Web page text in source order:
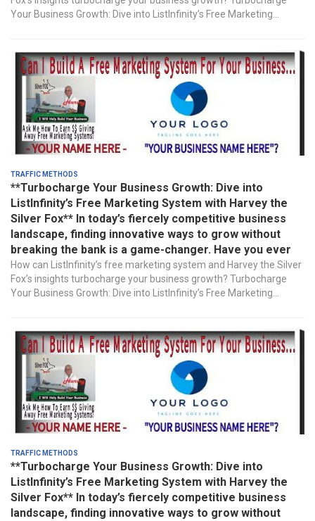
Your Business Growth: Dive into ListInfinity’s Free Marketing...
Traffic Methods
**Turbocharge Your Business Growth: Dive into
ListInfinity’s Free Marketing System with Harvey the
Silver Fox** In today’s fiercely competitive business
landscape, finding innovative ways to grow without
breaking the bank is a game-changer. Have you ever
How can ListInfinity’s free marketing system and Harvey the Silver
Fox’s insights turbocharge your business growth? Turbocharge
Your Business Growth: Dive into ListInfinity’s Free Marketing...
Traffic Methods
**Turbocharge Your Business Growth: Dive into
ListInfinity’s Free Marketing System with Harvey the
Silver Fox** In today’s fiercely competitive business
landscape, finding innovative ways to grow without